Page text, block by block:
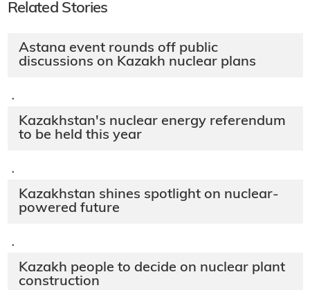
Related Stories
Astana event rounds off public
discussions on Kazakh nuclear plans
·
Kazakhstan's nuclear energy referendum
to be held this year
·
Kazakhstan shines spotlight on nuclear-
powered future
·
Kazakh people to decide on nuclear plant
construction